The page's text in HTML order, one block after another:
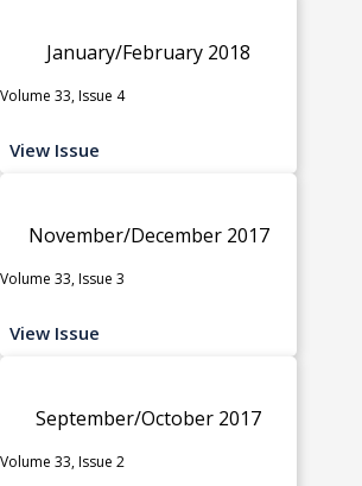
January/February 2018
Volume 33, Issue 4
View Issue
November/December 2017
Volume 33, Issue 3
View Issue
September/October 2017
Volume 33, Issue 2